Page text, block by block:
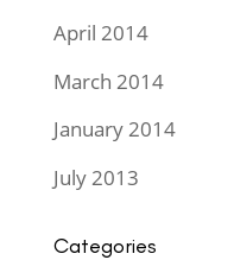
April 2014
March 2014
January 2014
July 2013
Categories